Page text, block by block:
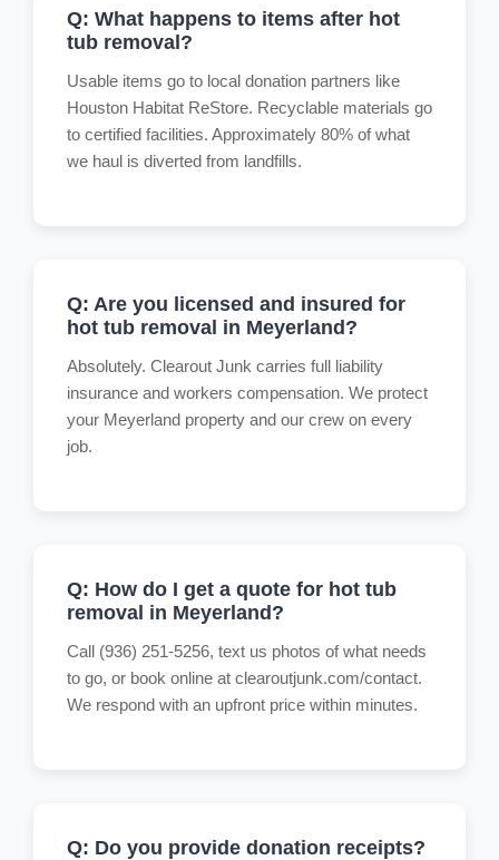
Q: What happens to items after hot
tub removal?
Usable items go to local donation partners like
Houston Habitat ReStore. Recyclable materials go
to certified facilities. Approximately 80% of what
we haul is diverted from landfills.
Q: Are you licensed and insured for
hot tub removal in Meyerland?
Absolutely. Clearout Junk carries full liability
insurance and workers compensation. We protect
your Meyerland property and our crew on every
job.
Q: How do I get a quote for hot tub
removal in Meyerland?
Call (936) 251-5256, text us photos of what needs
to go, or book online at clearoutjunk.com/contact.
We respond with an upfront price within minutes.
Q: Do you provide donation receipts?